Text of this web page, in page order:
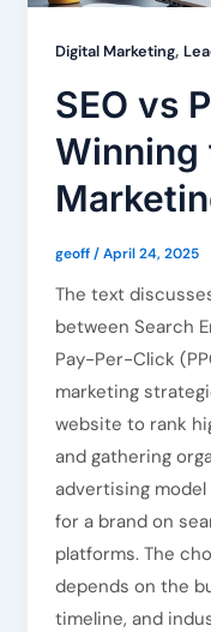
Digital Marketing,
SEO vs
Winning
geoff/April 24, 2025
The text
between Search
Pay-Per-Click
marketing
website to rank
and gathering
advertising
for a brand on
platforms. The
depends on the
timeline, and